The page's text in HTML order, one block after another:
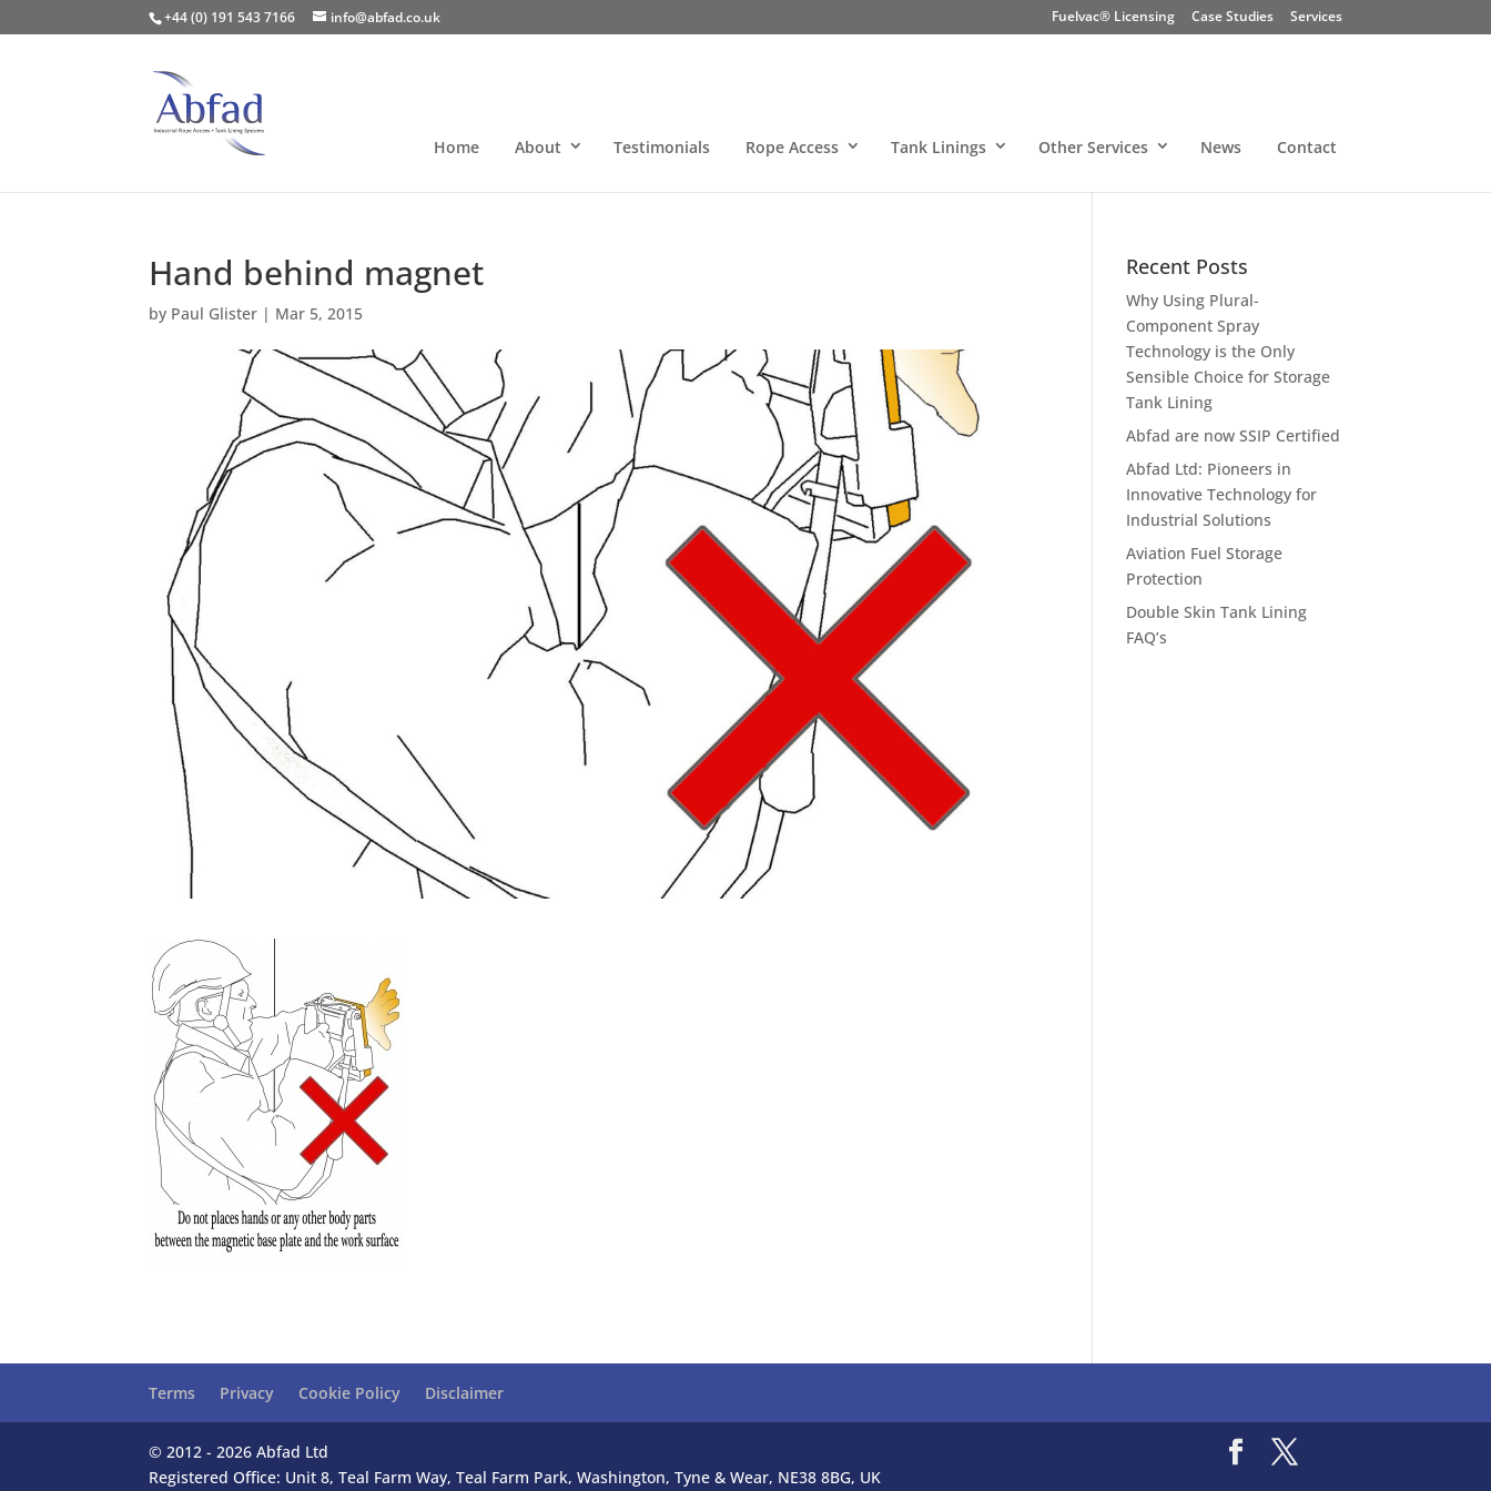
+44 (0) 191 543 7166 info@abfad.co.uk Fuelvac® Licensing Case Studies Services
Home About Testimonials Rope Access Tank Linings Other Services News Contact
Hand behind magnet
by Paul Glister | Mar 5, 2015
Recent Posts
Why Using Plural-
Component Spray
Technology is the Only
Sensible Choice for Storage
Tank Lining
Abfad are now SSIP Certified
Abfad Ltd: Pioneers in
Innovative Technology for
Industrial Solutions
Aviation Fuel Storage
Protection
Double Skin Tank Lining
FAQ’s
Terms Privacy Cookie Policy Disclaimer
© 2012 - 2026 Abfad Ltd
Registered Office: Unit 8, Teal Farm Way, Teal Farm Park, Washington, Tyne & Wear, NE38 8BG, UK